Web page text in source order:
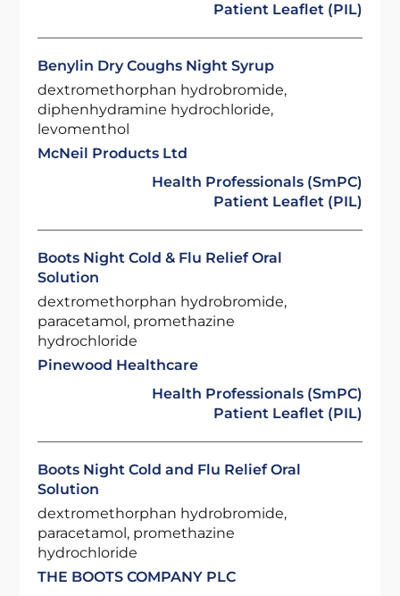
Patient Leaflet (PIL)
Benylin Dry Coughs Night Syrup
dextromethorphan hydrobromide,
diphenhydramine hydrochloride,
levomenthol
McNeil Products Ltd
Health Professionals (SmPC)
Patient Leaflet (PIL)
Boots Night Cold & Flu Relief Oral
Solution
dextromethorphan hydrobromide,
paracetamol, promethazine
hydrochloride
Pinewood Healthcare
Health Professionals (SmPC)
Patient Leaflet (PIL)
Boots Night Cold and Flu Relief Oral
Solution
dextromethorphan hydrobromide,
paracetamol, promethazine
hydrochloride
THE BOOTS COMPANY PLC